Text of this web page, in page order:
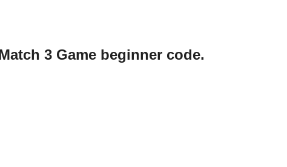
3 Game beginner code.